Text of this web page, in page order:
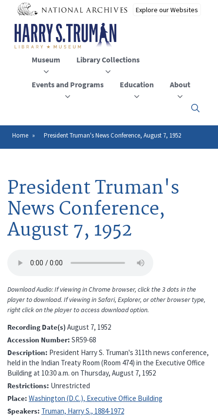
main
content
Museum Library Collections
Events and Programs Education About
Click
to
close
Breadcrumb
Home President Truman's News Conference, August 7, 1952
President Truman's
News Conference,
August 7, 1952
Download Audio: If viewing in Chrome browser, click the 3 dots in the
player to download. If viewing in Safari, Explorer, or other browser type,
right click on the player to access download option.
Recording Date(s) August 7, 1952
Accession Number SR59-68
Description President Harry S. Truman's 311th news conference,
held in the Indian Treaty Room (Room 474) in the Executive Office
Building at 10:30 a.m. on Thursday, August 7, 1952
Restrictions Unrestricted
Place Washington (D.C.), Executive Office Building
Speakers Truman, Harry S., 1884-1972